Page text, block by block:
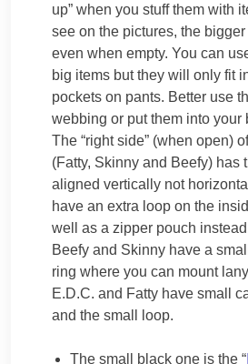
up” when you stuff them with
see on the pictures, the
even when empty. You can
big items but they will only fit
pockets on pants. Better use
webbing or put them into your
The “right side” (when open)
(Fatty, Skinny and Beefy) has
aligned vertically not
have an extra loop on the
well as a zipper pouch
Beefy and Skinny have a
ring where you can mount
E.D.C. and Fatty have small
and the small loop.
The small black one is the “